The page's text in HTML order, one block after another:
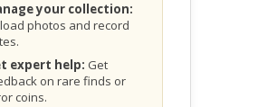
your collection:
photos and record
expert help: Get
on rare finds or
coins.